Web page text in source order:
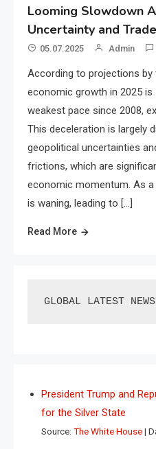
Looming Slowdown
Uncertainty and
05.07.2025 Admin
According to projections by
economic growth in 2025
weakest pace since 2008,
This deceleration is largely
geopolitical uncertainties
frictions, which are
economic momentum. As
is waning, leading to […]
Read More
GLOBAL LATEST NEWS
President Trump and
for the Silver State
Source: The White House